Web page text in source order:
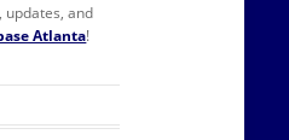
updates, and
Atlanta!